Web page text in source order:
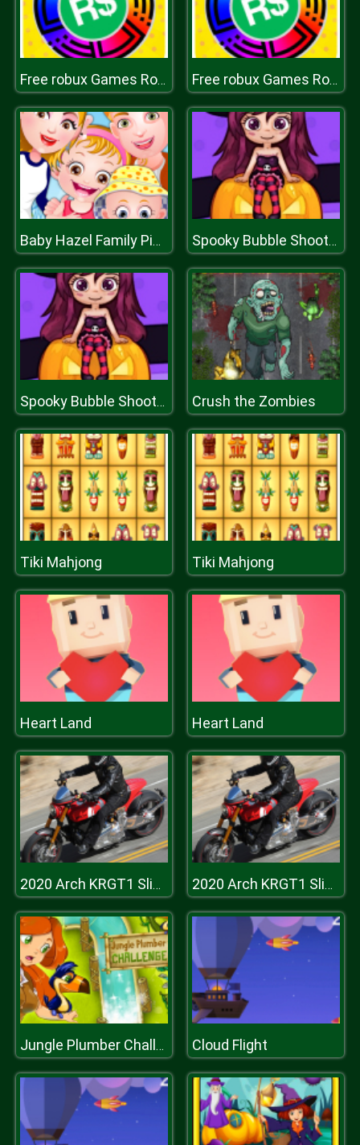
Free robux Games Roblox Spin Wheel Free robux Games Roblox Spin Wheel
Baby Hazel Family Picnic Spooky Bubble Shooter
Spooky Bubble Shooter Crush the Zombies
Tiki Mahjong Tiki Mahjong
Heart Land Heart Land
2020 Arch KRGT1 Slide 2020 Arch KRGT1 Slide
Jungle Plumber Challenge 3 Cloud Flight